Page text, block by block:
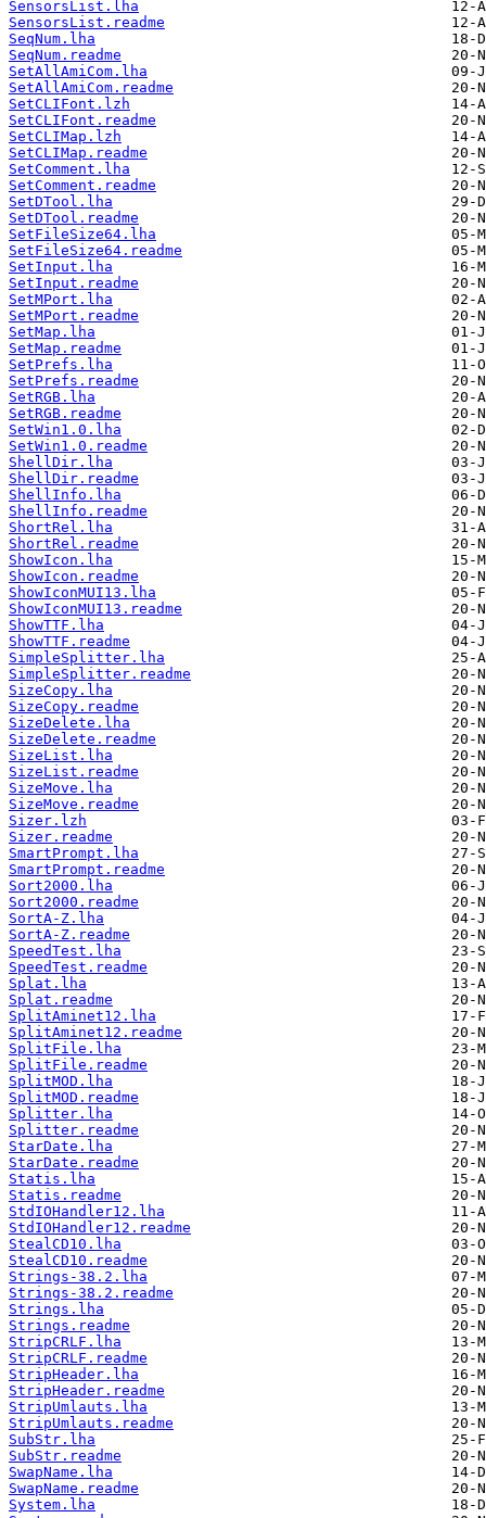
SensorsList.lha
SensorsList.readme
SeqNum.lha
SeqNum.readme
SetAllAmiCom.lha
SetAllAmiCom.readme
SetCLIFont.lzh
SetCLIFont.readme
SetCLIMap.lzh
SetCLIMap.readme
SetComment.lha
SetComment.readme
SetDTool.lha
SetDTool.readme
SetFileSize64.lha
SetFileSize64.readme
SetInput.lha
SetInput.readme
SetMPort.lha
SetMPort.readme
SetMap.lha
SetMap.readme
SetPrefs.lha
SetPrefs.readme
SetRGB.lha
SetRGB.readme
SetWin1.0.lha
SetWin1.0.readme
ShellDir.lha
ShellDir.readme
ShellInfo.lha
ShellInfo.readme
ShortRel.lha
ShortRel.readme
ShowIcon.lha
ShowIcon.readme
ShowIconMUI13.lha
ShowIconMUI13.readme
ShowTTF.lha
ShowTTF.readme
SimpleSplitter.lha
SimpleSplitter.readme
SizeCopy.lha
SizeCopy.readme
SizeDelete.lha
SizeDelete.readme
SizeList.lha
SizeList.readme
SizeMove.lha
SizeMove.readme
Sizer.lzh
Sizer.readme
SmartPrompt.lha
SmartPrompt.readme
Sort2000.lha
Sort2000.readme
SortA-Z.lha
SortA-Z.readme
SpeedTest.lha
SpeedTest.readme
Splat.lha
Splat.readme
SplitAminet12.lha
SplitAminet12.readme
SplitFile.lha
SplitFile.readme
SplitMOD.lha
SplitMOD.readme
Splitter.lha
Splitter.readme
StarDate.lha
StarDate.readme
Statis.lha
Statis.readme
StdIOHandler12.lha
StdIOHandler12.readme
StealCD10.lha
StealCD10.readme
Strings-38.2.lha
Strings-38.2.readme
Strings.lha
Strings.readme
StripCRLF.lha
StripCRLF.readme
StripHeader.lha
StripHeader.readme
StripUmlauts.lha
StripUmlauts.readme
SubStr.lha
SubStr.readme
SwapName.lha
SwapName.readme
System.lha